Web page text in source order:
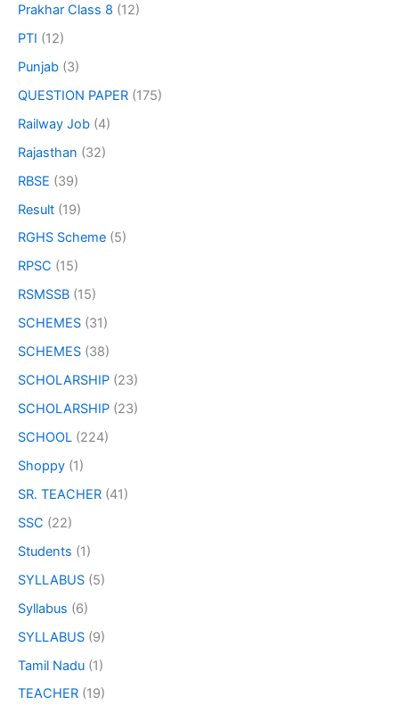
Prakhar Class 8 (12)
PTI (12)
Punjab (3)
QUESTION PAPER (175)
Railway Job (4)
Rajasthan (32)
RBSE (39)
Result (19)
RGHS Scheme (5)
RPSC (15)
RSMSSB (15)
SCHEMES (31)
SCHEMES (38)
SCHOLARSHIP (23)
SCHOLARSHIP (23)
SCHOOL (224)
Shoppy (1)
SR. TEACHER (41)
SSC (22)
Students (1)
SYLLABUS (5)
Syllabus (6)
SYLLABUS (9)
Tamil Nadu (1)
TEACHER (19)